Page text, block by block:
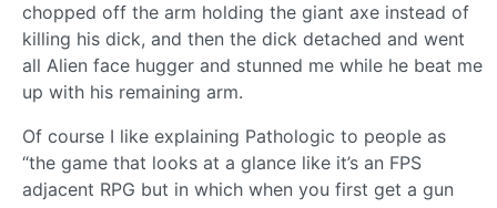
chopped off the arm holding the giant axe instead of
killing his dick, and then the dick detached and went
all Alien face hugger and stunned me while he beat me
up with his remaining arm.
Of course I like explaining Pathologic to people as
“the game that looks at a glance like it’s an FPS
adjacent RPG but in which when you first get a gun